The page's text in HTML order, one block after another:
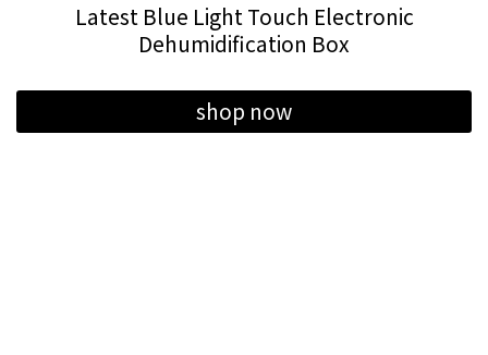
Latest Blue Light Touch Electronic
Dehumidification Box
shop now